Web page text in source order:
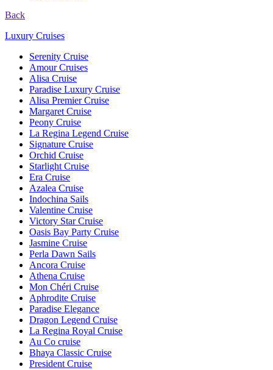
Back
Luxury Cruises
Serenity Cruise
Amour Cruises
Alisa Cruise
Paradise Luxury Cruise
Alisa Premier Cruise
Margaret Cruise
Peony Cruise
La Regina Legend Cruise
Signature Cruise
Orchid Cruise
Starlight Cruise
Era Cruise
Azalea Cruise
Indochina Sails
Valentine Cruise
Victory Star Cruise
Oasis Bay Party Cruise
Jasmine Cruise
Perla Dawn Sails
Ancora Cruise
Athena Cruise
Mon Chéri Cruise
Aphrodite Cruise
Paradise Elegance
Dragon Legend Cruise
La Regina Royal Cruise
Au Co cruise
Bhaya Classic Cruise
President Cruise